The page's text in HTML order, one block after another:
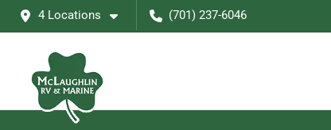
4 Locations (701) 237-6046